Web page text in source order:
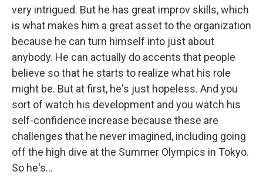
very intrigued. But he has great improv skills, which
is what makes him a great asset to the organization
because he can turn himself into just about
anybody. He can actually do accents that people
believe so that he starts to realize what his role
might be. But at first, he's just hopeless. And you
sort of watch his development and you watch his
self-confidence increase because these are
challenges that he never imagined, including going
off the high dive at the Summer Olympics in Tokyo.
So he's...